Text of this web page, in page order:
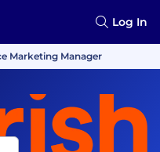
Log In
Marketing Manager